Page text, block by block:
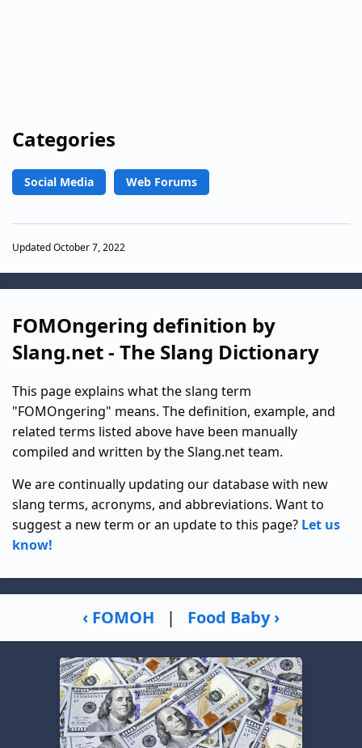
Categories
Social Media Web Forums
Updated October 7, 2022
FOMOngering definition by
Slang.net - The Slang Dictionary
This page explains what the slang term
"FOMOngering" means. The definition, example, and
related terms listed above have been manually
compiled and written by the Slang.net team.
We are continually updating our database with new
slang terms, acronyms, and abbreviations. Want to
suggest a new term or an update to this page? Let us
know!
‹ FOMOH | Food Baby ›